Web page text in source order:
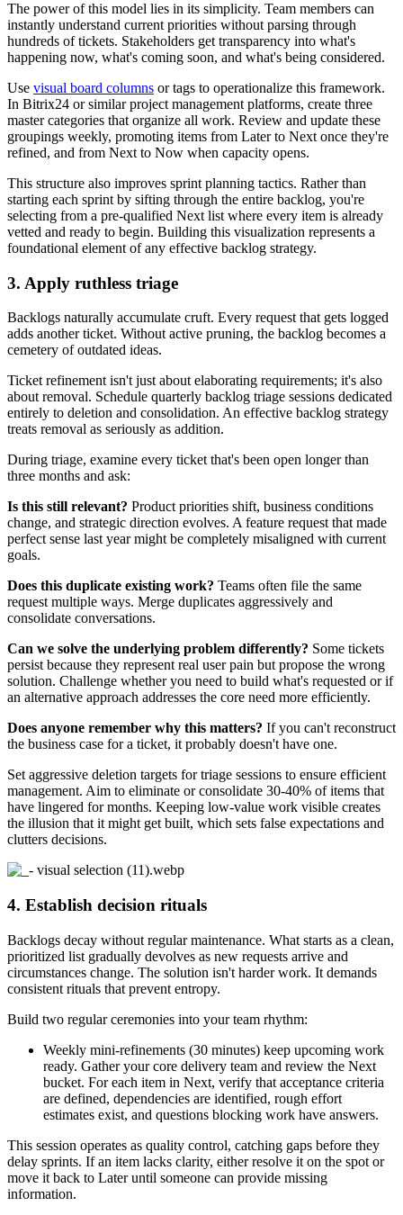
The power of this model lies in its simplicity. Team members can
instantly understand current priorities without parsing through
hundreds of tickets. Stakeholders get transparency into what's
happening now, what's coming soon, and what's being considered.
Use visual board columns or tags to operationalize this framework.
In Bitrix24 or similar project management platforms, create three
master categories that organize all work. Review and update these
groupings weekly, promoting items from Later to Next once they're
refined, and from Next to Now when capacity opens.
This structure also improves sprint planning tactics. Rather than
starting each sprint by sifting through the entire backlog, you're
selecting from a pre-qualified Next list where every item is already
vetted and ready to begin. Building this visualization represents a
foundational element of any effective backlog strategy.
3. Apply ruthless triage
Backlogs naturally accumulate cruft. Every request that gets logged
adds another ticket. Without active pruning, the backlog becomes a
cemetery of outdated ideas.
Ticket refinement isn't just about elaborating requirements; it's also
about removal. Schedule quarterly backlog triage sessions dedicated
entirely to deletion and consolidation. An effective backlog strategy
treats removal as seriously as addition.
During triage, examine every ticket that's been open longer than
three months and ask:
Is this still relevant? Product priorities shift, business conditions
change, and strategic direction evolves. A feature request that made
perfect sense last year might be completely misaligned with current
goals.
Does this duplicate existing work? Teams often file the same
request multiple ways. Merge duplicates aggressively and
consolidate conversations.
Can we solve the underlying problem differently? Some tickets
persist because they represent real user pain but propose the wrong
solution. Challenge whether you need to build what's requested or if
an alternative approach addresses the core need more efficiently.
Does anyone remember why this matters? If you can't reconstruct
the business case for a ticket, it probably doesn't have one.
Set aggressive deletion targets for triage sessions to ensure efficient
management. Aim to eliminate or consolidate 30-40% of items that
have lingered for months. Keeping low-value work visible creates
the illusion that it might get built, which sets false expectations and
clutters decisions.
4. Establish decision rituals
Backlogs decay without regular maintenance. What starts as a clean,
prioritized list gradually devolves as new requests arrive and
circumstances change. The solution isn't harder work. It demands
consistent rituals that prevent entropy.
Build two regular ceremonies into your team rhythm:
Weekly mini-refinements (30 minutes) keep upcoming work
ready. Gather your core delivery team and review the Next
bucket. For each item in Next, verify that acceptance criteria
are defined, dependencies are identified, rough effort
estimates exist, and questions blocking work have answers.
This session operates as quality control, catching gaps before they
delay sprints. If an item lacks clarity, either resolve it on the spot or
move it back to Later until someone can provide missing
information.